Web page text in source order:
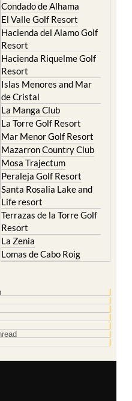
Condado de Alhama
El Valle Golf Resort
Hacienda del Alamo Golf
Resort
Hacienda Riquelme Golf
Resort
Islas Menores and Mar
de Cristal
La Manga Club
La Torre Golf Resort
Mar Menor Golf Resort
Mazarron Country Club
Mosa Trajectum
Peraleja Golf Resort
Santa Rosalia Lake and
Life resort
Terrazas de la Torre Golf
Resort
La Zenia
Lomas de Cabo Roig